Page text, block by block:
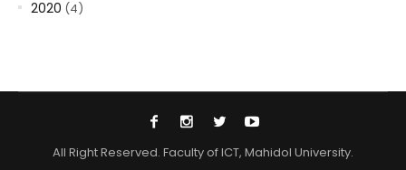
2020 (4)
All Right Reserved. Faculty of ICT, Mahidol University.